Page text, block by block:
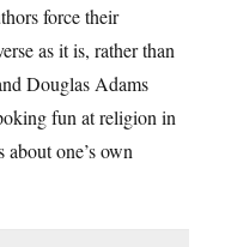
force their
as it is, rather than
Douglas Adams
fun at religion in
one’s own